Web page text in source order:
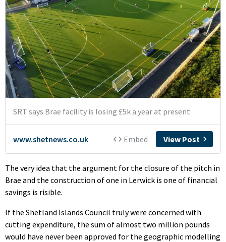
The very idea that the argument for the closure of the pitch in
Brae and the construction of one in Lerwick is one of financial
savings is risible.
If the Shetland Islands Council truly were concerned with
cutting expenditure, the sum of almost two million pounds
would have never been approved for the geographic modelling